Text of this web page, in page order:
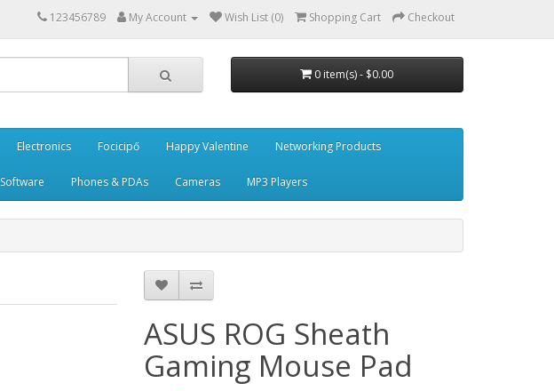
123456789 My Account Wish List (0) Shopping Cart Checkout
0 item(s) - $0.00
Electronics Focicipő Happy Valentine Networking Products
Software Phones & PDAs Cameras MP3 Players
ASUS ROG Sheath
Gaming Mouse Pad